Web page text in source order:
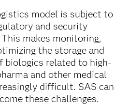
model is subject to
and security
makes monitoring,
the storage and
biologics related to high-
and other medical
difficult. SAS can
these challenges.